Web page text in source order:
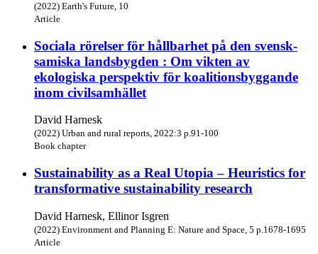
(2022) Earth's Future, 10
Article
Sociala rörelser för hållbarhet på den svensk-
samiska landsbygden : Om vikten av
ekologiska perspektiv för koalitionsbyggande
inom civilsamhället
David Harnesk
(2022) Urban and rural reports, 2022:3 p.91-100
Book chapter
Sustainability as a Real Utopia – Heuristics for
transformative sustainability research
David Harnesk, Ellinor Isgren
(2022) Environment and Planning E: Nature and Space, 5 p.1678-1695
Article